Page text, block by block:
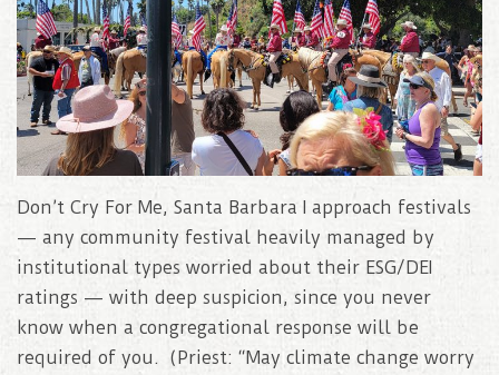
Don’t Cry For Me, Santa Barbara I approach festivals
— any community festival heavily managed by
institutional types worried about their ESG/DEI
ratings — with deep suspicion, since you never
know when a congregational response will be
required of you. (Priest: “May climate change worry